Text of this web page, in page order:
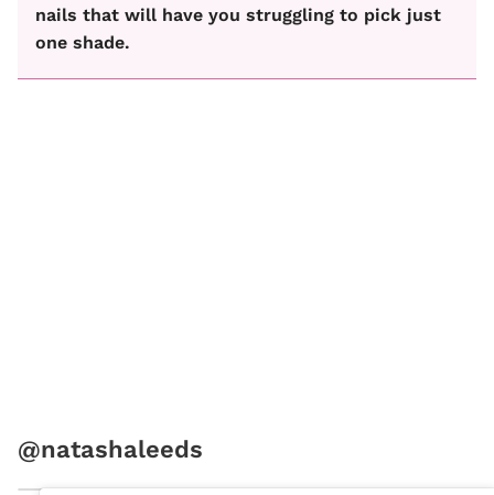
nails that will have you struggling to pick just
one shade.
@natashaleeds